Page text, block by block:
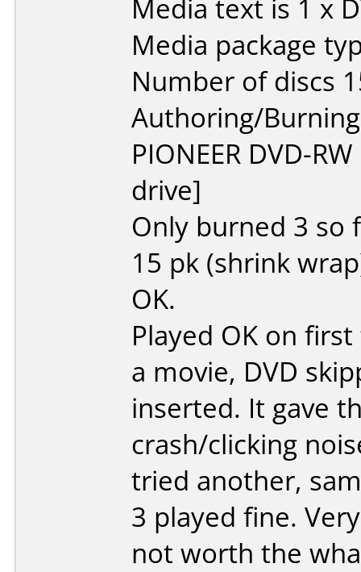
Media text is 1 x
Media package
Number of discs
Authoring/
PIONEER DVD-
drive]
Only burned 3 so
15 pk (shrink
OK.
Played OK on
a movie, DVD
inserted. It gave
crash/clicking
tried another,
3 played fine.
not worth the